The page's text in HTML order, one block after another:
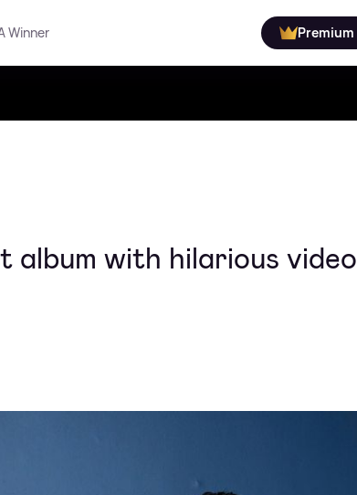
Winner Premium
with hilarious video